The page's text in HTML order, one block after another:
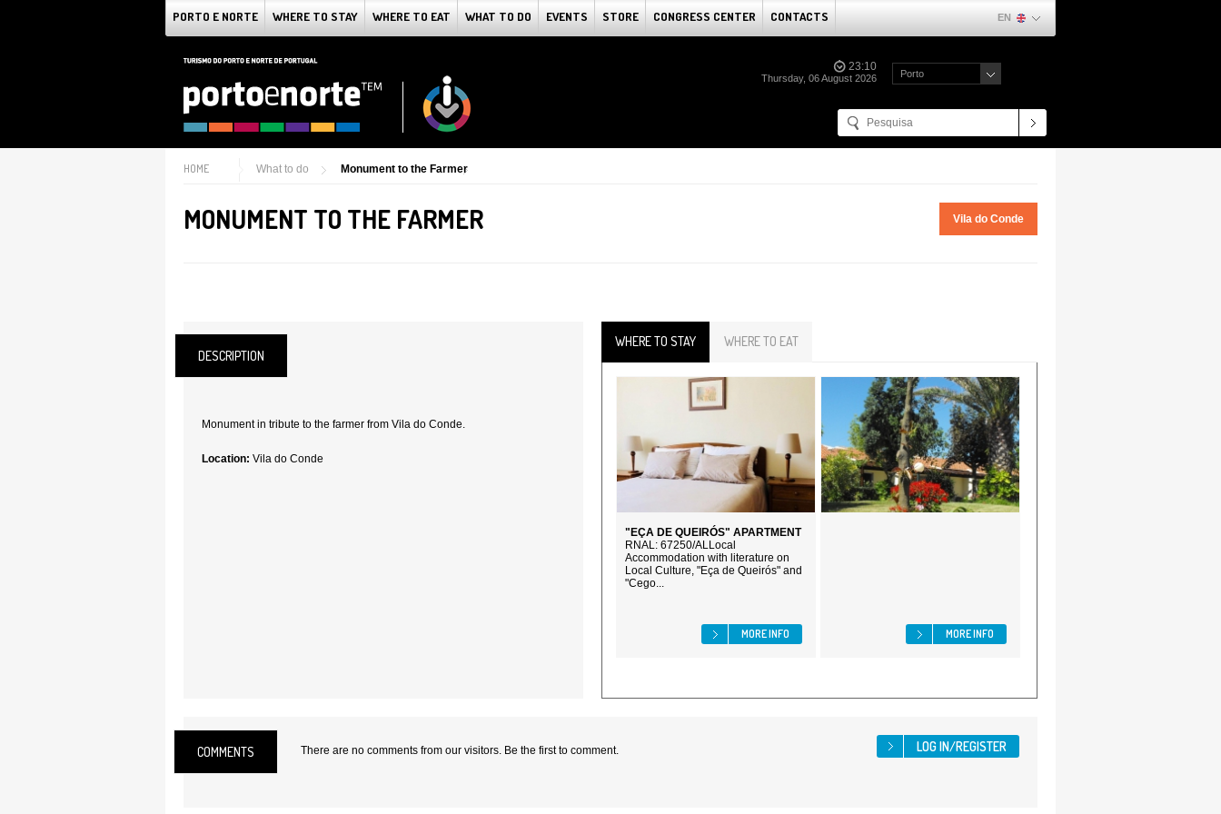
PORTO E NORTE WHERE TO STAY WHERE TO EAT WHAT TO DO EVENTS STORE CONGRESS CENTER CONTACTS EN
23:10
Thursday, 06 August 2026 Porto
HOME What to do Monument to the Farmer
MONUMENT TO THE FARMER Vila do Conde
DESCRIPTION
Monument in tribute to the farmer from Vila do Conde.
Location: Vila do Conde
WHERE TO STAY WHERE TO EAT
"EÇA DE QUEIRÓS" APARTMENT
RNAL: 67250/ALLocal
Accommodation with literature on
Local Culture, "Eça de Queirós" and
"Cego...
MORE INFO MORE INFO
COMMENTS There are no comments from our visitors. Be the first to comment.